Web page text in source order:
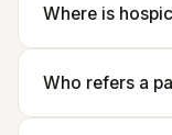
Where is
Who refers a